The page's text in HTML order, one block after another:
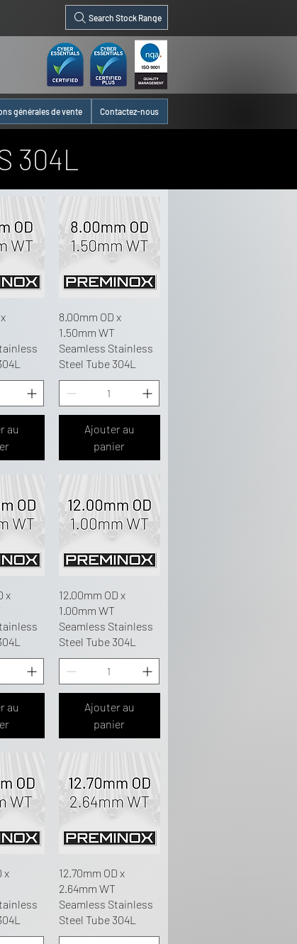
Search Stock Range
générales de vente Contactez-nous
304L
au
8.00mm OD x
1.50mm WT
Seamless Stainless
Steel Tube 304L
Ajouter au
panier
x
au
12.00mm OD x
1.00mm WT
Seamless Stainless
Steel Tube 304L
Ajouter au
panier
x
12.70mm OD x
2.64mm WT
Seamless Stainless
Steel Tube 304L